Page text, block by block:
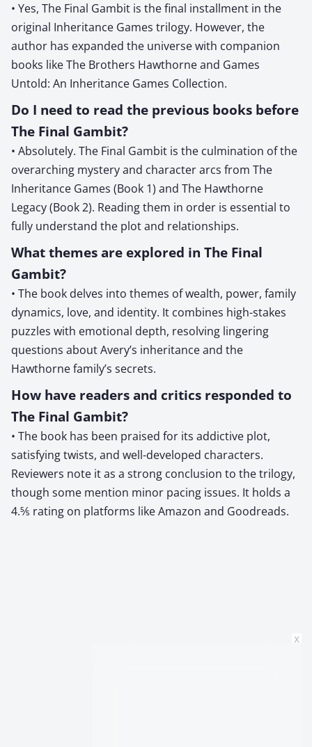
• Yes, The Final Gambit is the final installment in the
original Inheritance Games trilogy. However, the
author has expanded the universe with companion
books like The Brothers Hawthorne and Games
Untold: An Inheritance Games Collection.
Do I need to read the previous books before
The Final Gambit?
• Absolutely. The Final Gambit is the culmination of the
overarching mystery and character arcs from The
Inheritance Games (Book 1) and The Hawthorne
Legacy (Book 2). Reading them in order is essential to
fully understand the plot and relationships.
What themes are explored in The Final
Gambit?
• The book delves into themes of wealth, power, family
dynamics, love, and identity. It combines high-stakes
puzzles with emotional depth, resolving lingering
questions about Avery’s inheritance and the
Hawthorne family’s secrets.
How have readers and critics responded to
The Final Gambit?
• The book has been praised for its addictive plot,
satisfying twists, and well-developed characters.
Reviewers note it as a strong conclusion to the trilogy,
though some mention minor pacing issues. It holds a
4.5⁄5 rating on platforms like Amazon and Goodreads.
x